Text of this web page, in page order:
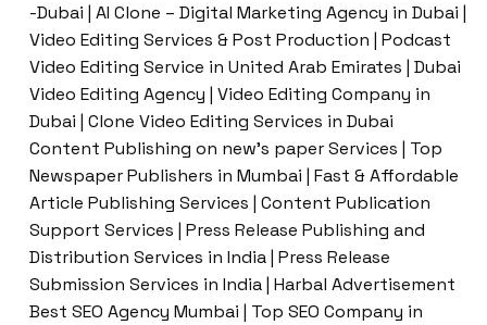
-Dubai | AI Clone – Digital Marketing Agency in Dubai |
Video Editing Services & Post Production | Podcast
Video Editing Service in United Arab Emirates | Dubai
Video Editing Agency | Video Editing Company in
Dubai | Clone Video Editing Services in Dubai
Content Publishing on new’s paper Services | Top
Newspaper Publishers in Mumbai | Fast & Affordable
Article Publishing Services | Content Publication
Support Services | Press Release Publishing and
Distribution Services in India | Press Release
Submission Services in India | Harbal Advertisement
Best SEO Agency Mumbai | Top SEO Company in